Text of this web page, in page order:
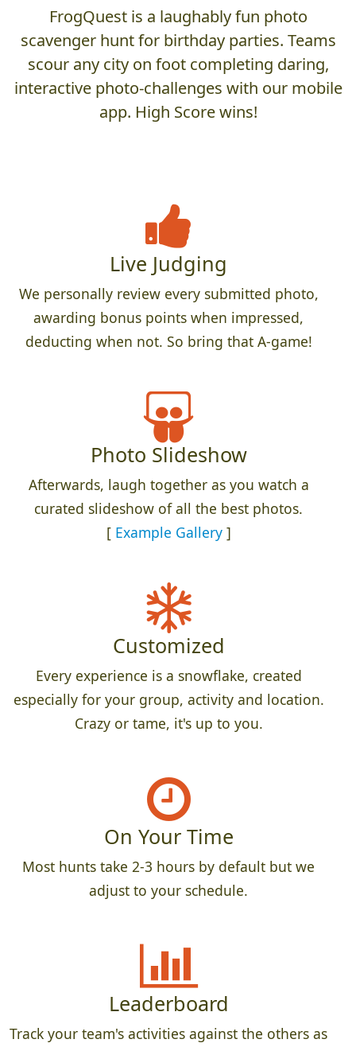
FrogQuest is a laughably fun photo
scavenger hunt for birthday parties. Teams
scour any city on foot completing daring,
interactive photo-challenges with our mobile
app. High Score wins!
Live Judging
We personally review every submitted photo,
awarding bonus points when impressed,
deducting when not. So bring that A-game!
Photo Slideshow
Afterwards, laugh together as you watch a
curated slideshow of all the best photos.
[ Example Gallery]
Customized
Every experience is a snowflake, created
especially for your group, activity and location.
Crazy or tame, it's up to you.
On Your Time
Most hunts take 2-3 hours by default but we
adjust to your schedule.
Leaderboard
Track your team's activities against the others as